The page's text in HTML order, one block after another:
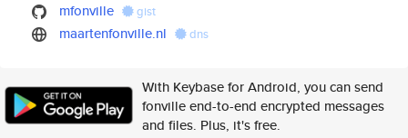
mfonville gist
maartenfonville.nl dns
With Keybase for Android, you can send
fonville end-to-end encrypted messages
and files. Plus, it's free.